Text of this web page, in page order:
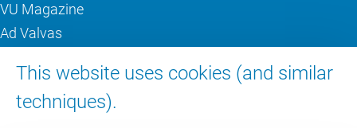
This website uses cookies (and similar
techniques).
VU Magazine
Ad Valvas
About VU Amsterdam